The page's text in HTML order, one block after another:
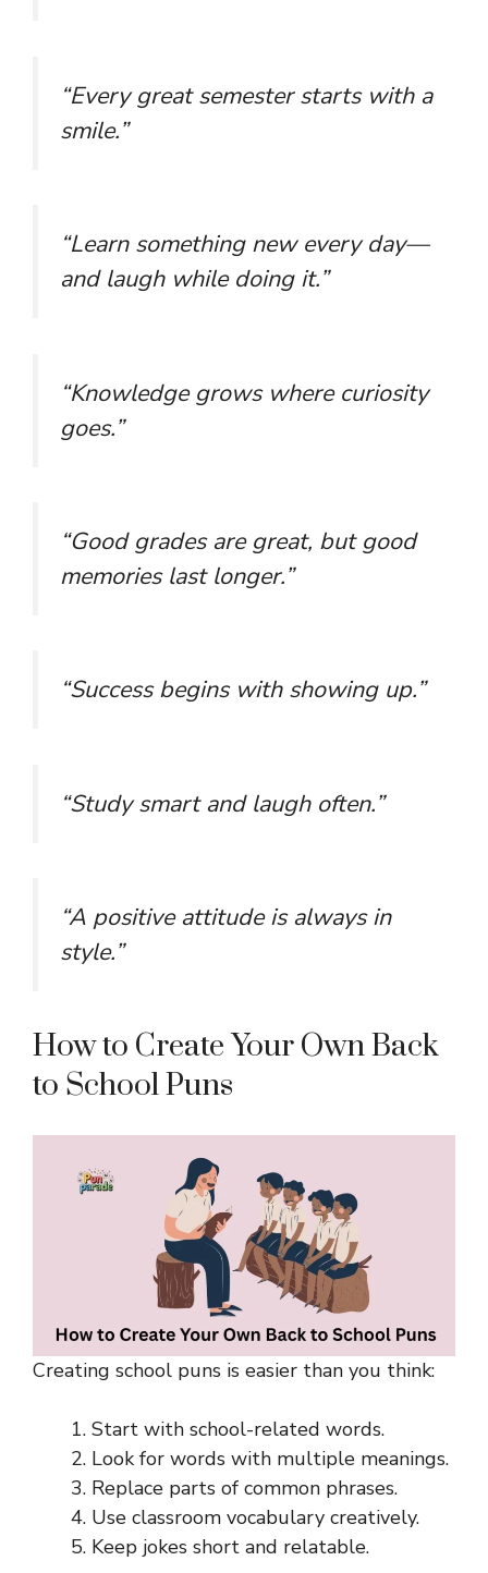
“Every great semester starts with a
smile.”
“Learn something new every day—
and laugh while doing it.”
“Knowledge grows where curiosity
goes.”
“Good grades are great, but good
memories last longer.”
“Success begins with showing up.”
“Study smart and laugh often.”
“A positive attitude is always in
style.”
How to Create Your Own Back
to School Puns
Creating school puns is easier than you think:
Start with school-related words.
Look for words with multiple meanings.
Replace parts of common phrases.
Use classroom vocabulary creatively.
Keep jokes short and relatable.